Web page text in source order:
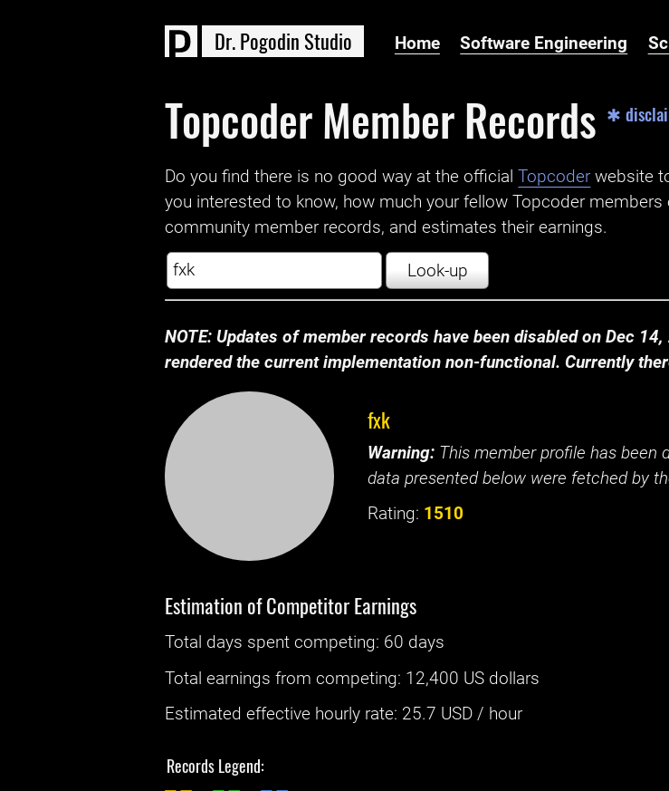
Dr.Pogodin Studio Home Software Engineering
Topcoder Member Records ✱
Do you find there is no good way at the official ‌Topcoder website
you interested to know, how much your fellow Topcoder
community member records, and estimates their earnings.
Look-up
NOTE: Updates of member records have been disabled on Dec
rendered the current implementation non-functional. Currently
fxk
Warning: This member profile has been
data presented below were fetched by
Rating: 1510
Estimation of Competitor Earnings
Total days spentcompeting: ‌ 60 days
Total earnings fromcompeting: 12,400 US dollars
Estimated effective hourly rate: ‌ 25.7 USD / hour
Records Legend: